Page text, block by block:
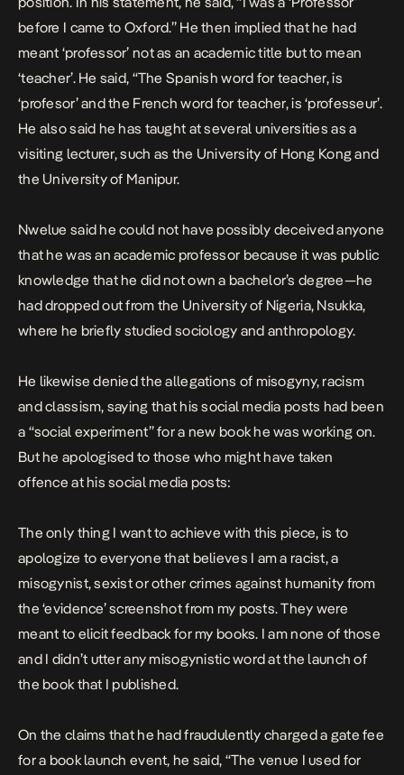
before I came to Oxford.” He then implied that he had
meant ‘professor’ not as an academic title but to mean
‘teacher’. He said, “The Spanish word for teacher, is
‘profesor’ and the French word for teacher, is ‘professeur’.
He also said he has taught at several universities as a
visiting lecturer, such as the University of Hong Kong and
the University of Manipur.
Nwelue said he could not have possibly deceived anyone
that he was an academic professor because it was public
knowledge that he did not own a bachelor’s degree—he
had dropped out from the University of Nigeria, Nsukka,
where he briefly studied sociology and anthropology.
He likewise denied the allegations of misogyny, racism
and classism, saying that his social media posts had been
a “social experiment” for a new book he was working on.
But he apologised to those who might have taken
offence at his social media posts:
The only thing I want to achieve with this piece, is to
apologize to everyone that believes I am a racist, a
misogynist, sexist or other crimes against humanity from
the ‘evidence’ screenshot from my posts. They were
meant to elicit feedback for my books. I am none of those
and I didn’t utter any misogynistic word at the launch of
the book that I published.
On the claims that he had fraudulently charged a gate fee
for a book launch event, he said, “The venue I used for